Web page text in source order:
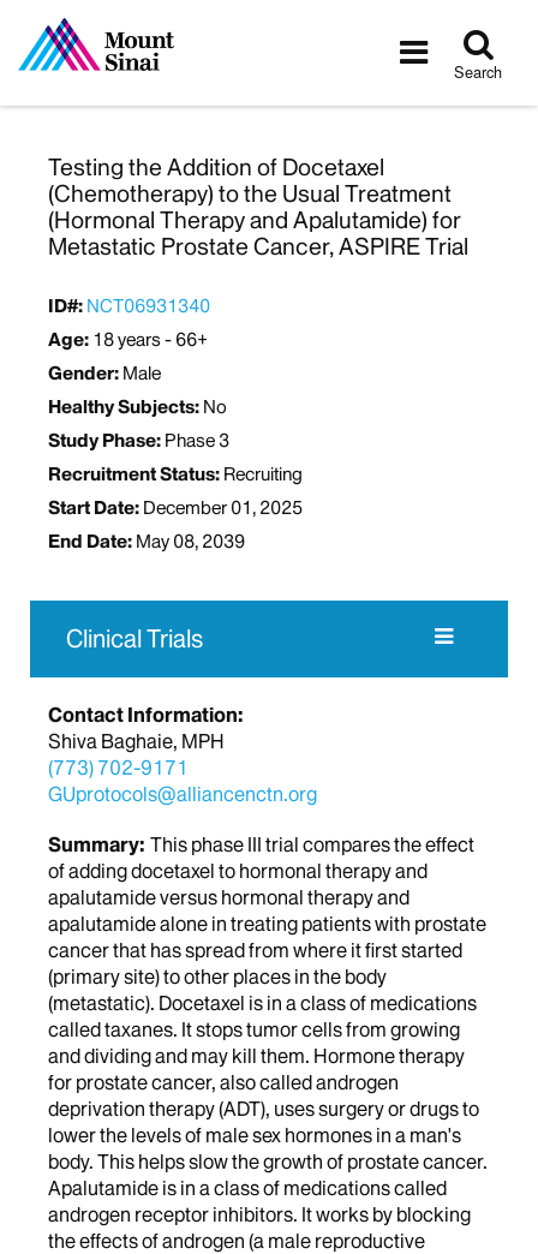
Toggle
Search
Testing the Addition of Docetaxel
(Chemotherapy) to the Usual Treatment
(Hormonal Therapy and Apalutamide) for
Metastatic Prostate Cancer, ASPIRE Trial
ID#: NCT06931340
Age: 18 years - 66+
Gender: Male
Healthy Subjects: No
Study Phase: Phase 3
Recruitment Status: Recruiting
Start Date: December 01, 2025
End Date: May 08, 2039
Clinical Trials
Contact Information:
Shiva Baghaie, MPH
(773) 702-9171
GUprotocols@alliancenctn.org
Summary: This phase III trial compares the effect
of adding docetaxel to hormonal therapy and
apalutamide versus hormonal therapy and
apalutamide alone in treating patients with prostate
cancer that has spread from where it first started
(primary site) to other places in the body
(metastatic). Docetaxel is in a class of medications
called taxanes. It stops tumor cells from growing
and dividing and may kill them. Hormone therapy
for prostate cancer, also called androgen
deprivation therapy (ADT), uses surgery or drugs to
lower the levels of male sex hormones in a man's
body. This helps slow the growth of prostate cancer.
Apalutamide is in a class of medications called
androgen receptor inhibitors. It works by blocking
the effects of androgen (a male reproductive